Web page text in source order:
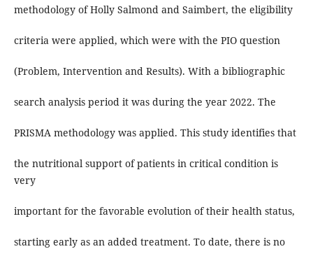
methodology of Holly Salmond and Saimbert, the eligibility
criteria were applied, which were with the PIO question
(Problem, Intervention and Results). With a bibliographic
search analysis period it was during the year 2022. The
PRISMA methodology was applied. This study identifies that
the nutritional support of patients in critical condition is
very
important for the favorable evolution of their health status,
starting early as an added treatment. To date, there is no